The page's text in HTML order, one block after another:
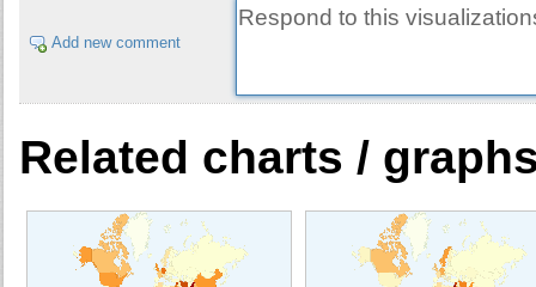
Add new comment
Related charts /